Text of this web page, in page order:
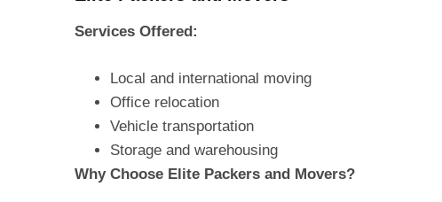
Services Offered:
Local and international moving
Office relocation
Vehicle transportation
Storage and warehousing
Why Choose Elite Packers and Movers?